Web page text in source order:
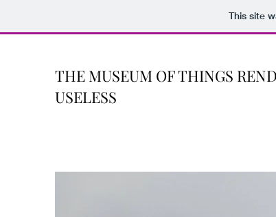
This site
THE MUSEUM OF THINGS
USELESS